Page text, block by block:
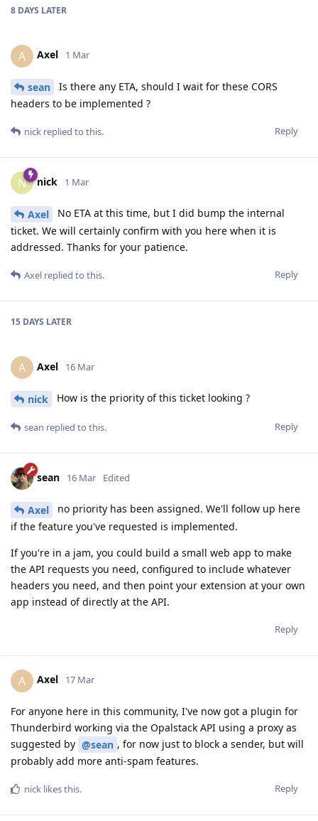
8 DAYS LATER
A Axel 1 Mar
sean
Is there any ETA, should I wait for these CORS
headers to be implemented ?
Reply
nick replied to this.
N nick 1 Mar
Axel
No ETA at this time, but I did bump the internal
ticket. We will certainly confirm with you here when it is
addressed. Thanks for your patience.
Reply
Axel replied to this.
15 DAYS LATER
A Axel 16 Mar
nick How is the priority of this ticket looking ?
Reply
sean replied to this.
sean 16 Mar Edited
Axel
no priority has been assigned. We'll follow up here
if the feature you've requested is implemented.
If you're in a jam, you could build a small web app to make
the API requests you need, configured to include whatever
headers you need, and then point your extension at your own
app instead of directly at the API.
Reply
A Axel 17 Mar
For anyone here in this community, I've now got a plugin for
Thunderbird working via the Opalstack API using a proxy as
suggested by @sean , for now just to block a sender, but will
probably add more anti-spam features.
Reply
nick likes this.